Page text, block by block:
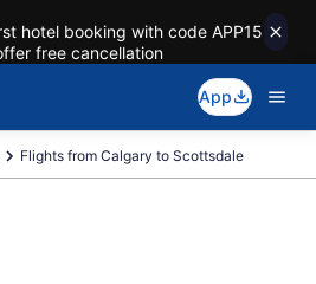
hotel booking with code APP15
free cancellation
App
Flights from Calgary to Scottsdale